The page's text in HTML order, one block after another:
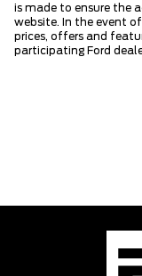
is made to ensure the
website. In the event
prices, offers and
participating Ford